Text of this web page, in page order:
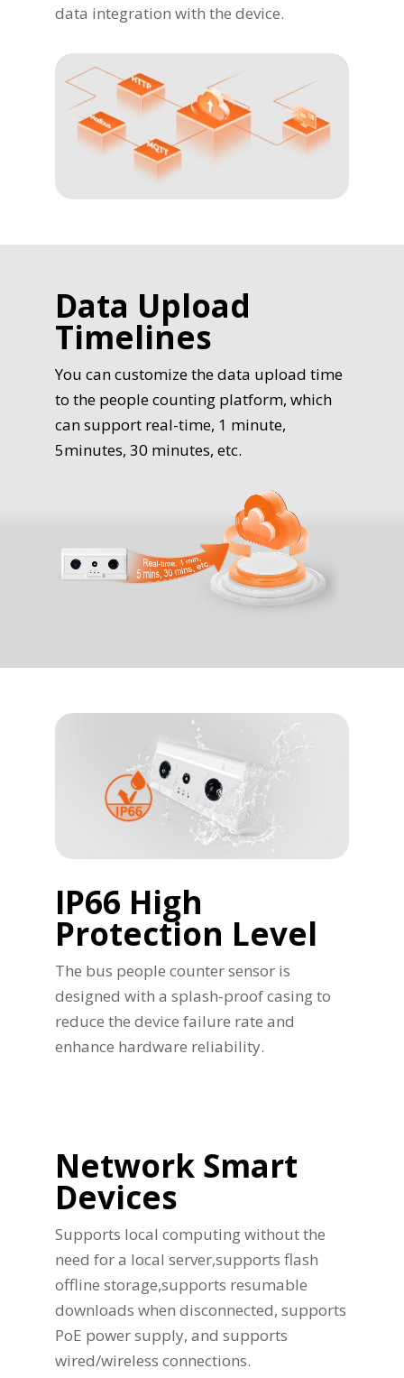
data integration with the device.
Data Upload
Timelines
You can customize the data upload time
to the people counting platform, which
can support real-time, 1 minute,
5minutes, 30 minutes, etc.
IP66 High
Protection Level
The bus people counter sensor is
designed with a splash-proof casing to
reduce the device failure rate and
enhance hardware reliability.
Network Smart
Devices
Supports local computing without the
need for a local server,supports flash
offline storage,supports resumable
downloads when disconnected, supports
PoE power supply, and supports
wired/wireless connections.